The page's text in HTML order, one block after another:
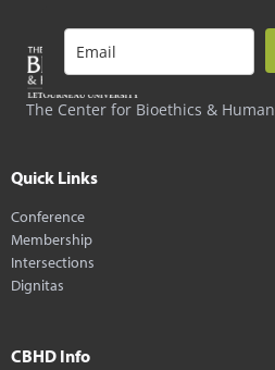
The Center for Bioethics &
Quick Links
Conference
Membership
Intersections
Dignitas
CBHD Info